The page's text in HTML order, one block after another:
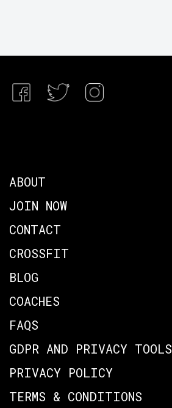
ABOUT
JOIN NOW
CONTACT
CROSSFIT
BLOG
COACHES
FAQS
GDPR AND PRIVACY TOOLS
PRIVACY POLICY
TERMS & CONDITIONS